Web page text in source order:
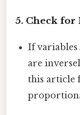
5. Check for
If variables
are
this article